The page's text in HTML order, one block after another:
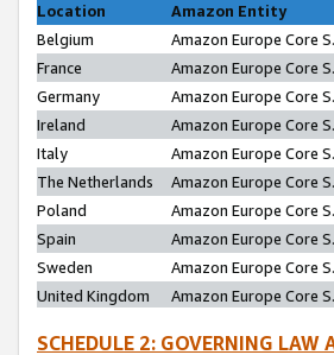
Location
Amazon Entity
Belgium
Amazon Europe Core
France
Amazon Europe Core
Germany
Amazon Europe Core
Ireland
Amazon Europe Core
Italy
Amazon Europe Core
The Netherlands
Amazon Europe Core
Poland
Amazon Europe Core
Spain
Amazon Europe Core
Sweden
Amazon Europe Core
United Kingdom
Amazon Europe Core
SCHEDULE 2: GOVERNING